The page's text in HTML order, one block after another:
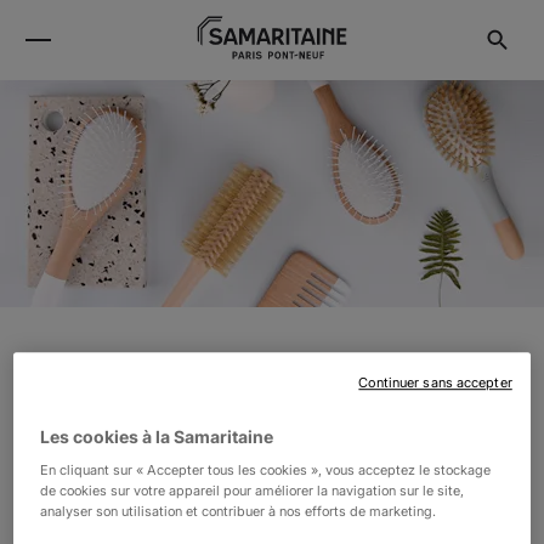
beauty accessories collection, designed in France.
Bachca combines simplicity of the shapes and
Les cookies à la Samaritaine
En cliquant sur « Accepter tous les cookies », vous acceptez le stockage
de cookies sur votre appareil pour améliorer la navigation sur le site,
analyser son utilisation et contribuer à nos efforts de marketing.
Continuer sans accepter